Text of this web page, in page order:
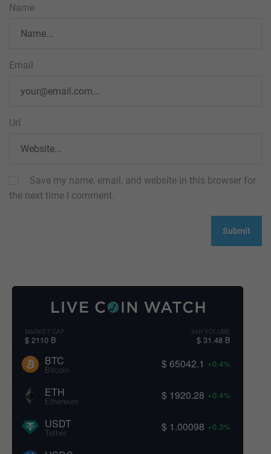
Name
Email
Url
Save my name, email, and website in this browser for
the next time I comment.
MARKET CAP
$ 2110 B
24H VOLUME
$ 31.48 B
BTC
Bitcoin $ 65042.1 +0.4%
ETH
Ethereum $ 1920.28 +0.4%
USDT
Tether $ 1.00098 +0.3%